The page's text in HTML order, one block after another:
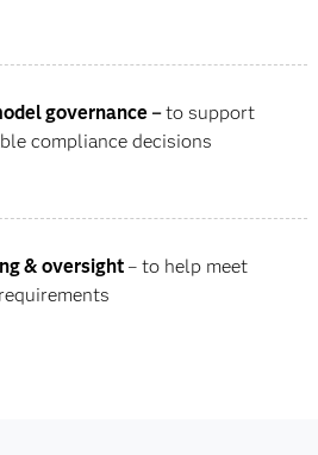
governance –to support
compliance decisions
& oversight – to help meet